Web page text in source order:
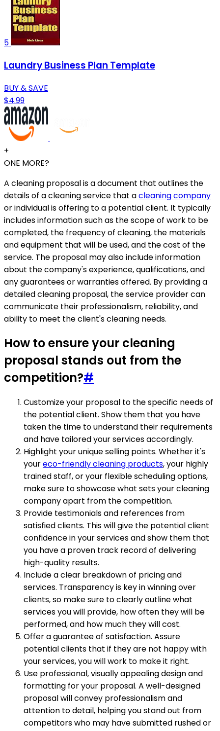
5
Laundry Business Plan Template
BUY & SAVE
$4.99
+
ONE MORE?
A cleaning proposal is a document that outlines the
details of a cleaning service that acleaning company
or individual is offering to a potential client. It typically
includes information such as the scope of work to be
completed, the frequency of cleaning, the materials
and equipment that will be used, and the cost of the
service. The proposal may also include information
about the company's experience, qualifications, and
any guarantees or warranties offered. By providing a
detailed cleaning proposal, the service provider can
communicate their professionalism, reliability, and
ability to meet the client's cleaning needs.
How to ensure your cleaning
proposal stands out from the
competition?#
Customize your proposal to the specific needs of
the potential client. Show them that you have
taken the time to understand their requirements
and have tailored your services accordingly.
Highlight your unique selling points. Whether it's
youreco-friendly cleaning products, your highly
trained staff, or your flexible scheduling options,
make sure to showcase what sets your cleaning
company apart from the competition.
Provide testimonials and references from
satisfied clients. This will give the potential client
confidence in your services and show them that
you have a proven track record of delivering
high-quality results.
Include a clear breakdown of pricing and
services. Transparency is key in winning over
clients, so make sure to clearly outline what
services you will provide, how often they will be
performed, and how much they will cost.
Offer a guarantee of satisfaction. Assure
potential clients that if they are not happy with
your services, you will work to make it right.
Use professional, visually appealing design and
formatting for your proposal. A well-designed
proposal will convey professionalism and
attention to detail, helping you stand out from
competitors who may have submitted rushed or